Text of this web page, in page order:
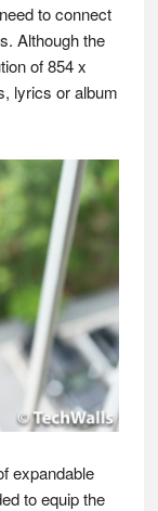
to connect
Although the
of 854 x
lyrics or album
expandable
to equip the